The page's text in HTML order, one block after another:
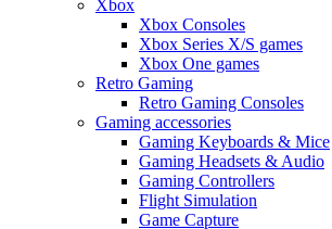
Xbox
Xbox Consoles
Xbox Series X/S games
Xbox One games
Retro Gaming
Retro Gaming Consoles
Gaming accessories
Gaming Keyboards & Mice
Gaming Headsets & Audio
Gaming Controllers
Flight Simulation
Game Capture